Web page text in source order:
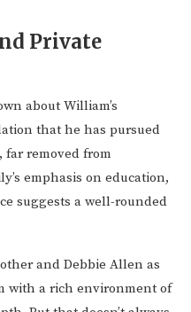
Private
about William’s
that he has pursued
far removed from
emphasis on education,
suggests a well-rounded
and Debbie Allen as
with a rich environment of